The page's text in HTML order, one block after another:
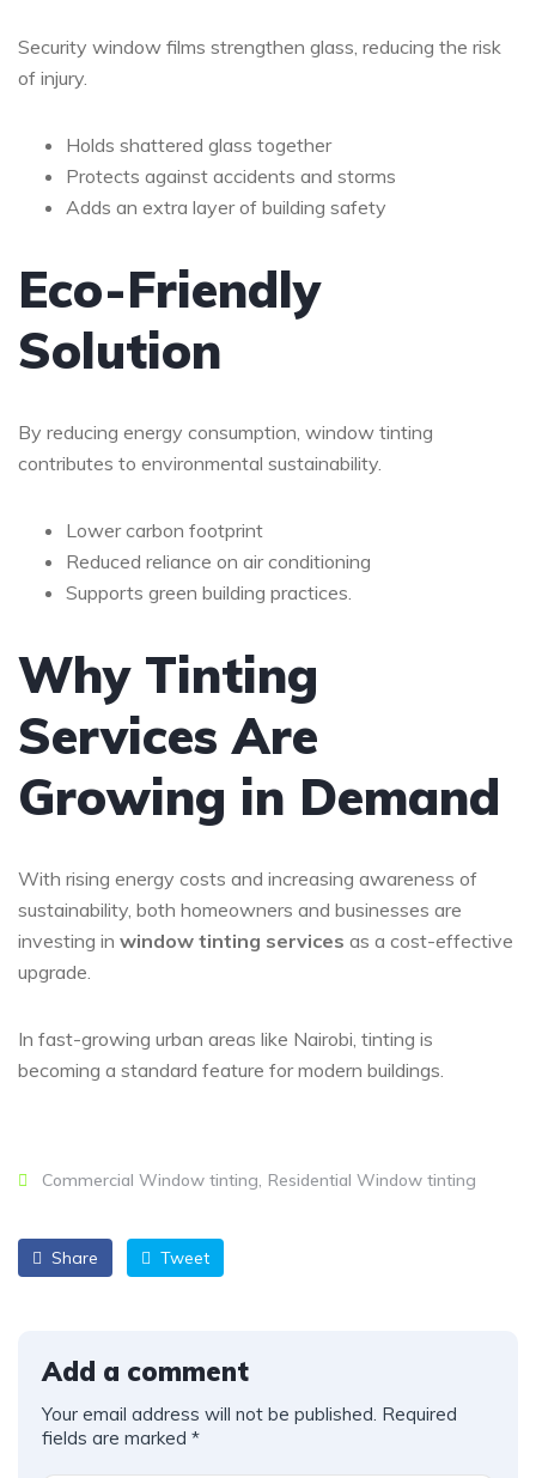
Security window films strengthen glass, reducing the risk
of injury.
Holds shattered glass together
Protects against accidents and storms
Adds an extra layer of building safety
Eco-Friendly
Solution
By reducing energy consumption, window tinting
contributes to environmental sustainability.
Lower carbon footprint
Reduced reliance on air conditioning
Supports green building practices.
Why Tinting
Services Are
Growing in Demand
With rising energy costs and increasing awareness of
sustainability, both homeowners and businesses are
investing in window tinting services as a cost-effective
upgrade.
In fast-growing urban areas like Nairobi, tinting is
becoming a standard feature for modern buildings.
Commercial Window tinting Residential Window tinting
Share Tweet
Add a comment
Your email address will not be published. Required
fields are marked *